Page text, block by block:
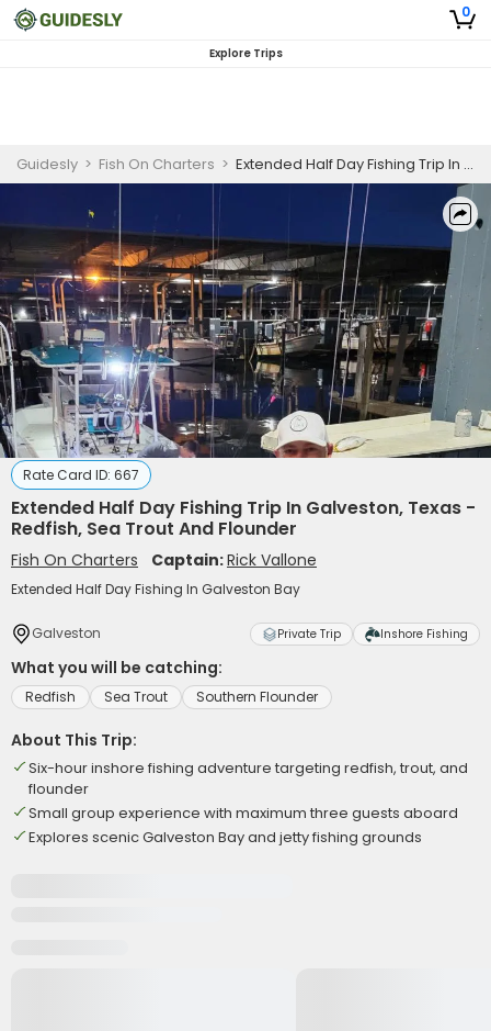
0
Explore Trips
Guidesly > Fish On Charters > Extended Half Day Fishing Trip In Galveston, Texas - Redfish, Sea Trout And Flounder
Rate Card ID: 667
Extended Half Day Fishing Trip In Galveston, Texas -
Redfish, Sea Trout And Flounder
Fish On Charters Captain:Rick Vallone
Extended Half Day Fishing In Galveston Bay
Galveston Private Trip Inshore Fishing
What you will be catching:
Redfish Sea Trout Southern Flounder
About This Trip:
Six-hour inshore fishing adventure targeting redfish, trout, and
flounder
Small group experience with maximum three guests aboard
Explores scenic Galveston Bay and jetty fishing grounds